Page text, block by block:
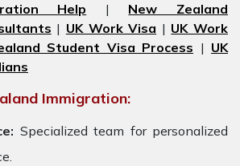
Help | New Zealand
| UK Work Visa | UK Work
Student Visa Process | UK
Immigration:
Specialized team for personalized